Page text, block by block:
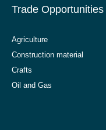
Trade Opportunities
Agriculture
Construction material
Crafts
Oil and Gas